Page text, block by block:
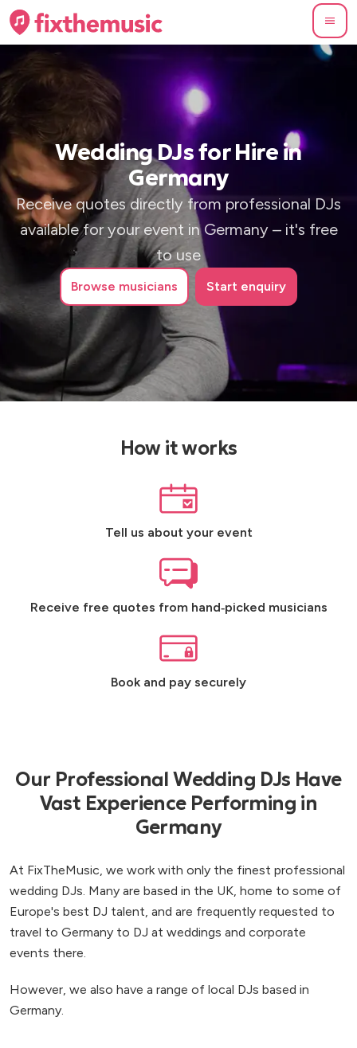
Wedding DJs for Hire in
Germany
Receive quotes directly from professional DJs
available for your event in Germany – it's free
to use
Browse musicians Start enquiry
How it works
Tell us about your event
Receive free quotes from hand‑picked musicians
Book and pay securely
Our Professional Wedding DJs Have
Vast Experience Performing in
Germany
At FixTheMusic, we work with only the finest professional
wedding DJs. Many are based in the UK, home to some of
Europe's best DJ talent, and are frequently requested to
travel to Germany to DJ at weddings and corporate
events there.
However, we also have a range of local DJs based in
Germany.